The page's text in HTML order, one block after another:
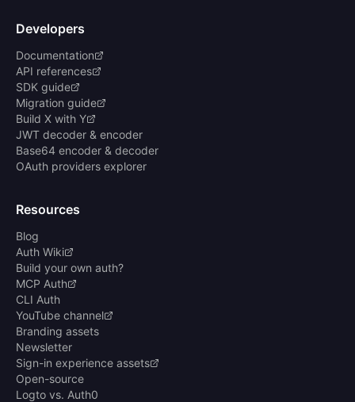
Developers
Documentation
API references
SDK guide
Migration guide
Build X with Y
JWT decoder & encoder
Base64 encoder & decoder
OAuth providers explorer
Resources
Blog
Auth Wiki
Build your own auth?
MCP Auth
CLI Auth
YouTube channel
Branding assets
Newsletter
Sign-in experience assets
Open-source
Logto vs. Auth0